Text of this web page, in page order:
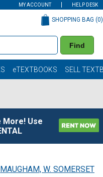
MY ACCOUNT HELP DESK
Find
SHOPPING BAG (0)
eTEXTBOOKS SELL
More! Use
MAUGHAM, W. SOMERSET